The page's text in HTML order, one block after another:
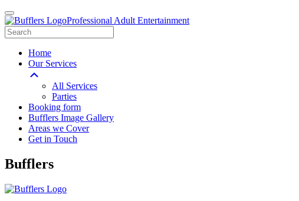
Professional Adult Entertainment
Home
Our Services
All Services
Parties
Booking form
Bufflers Image Gallery
Areas we Cover
Get in Touch
Main
Bufflers